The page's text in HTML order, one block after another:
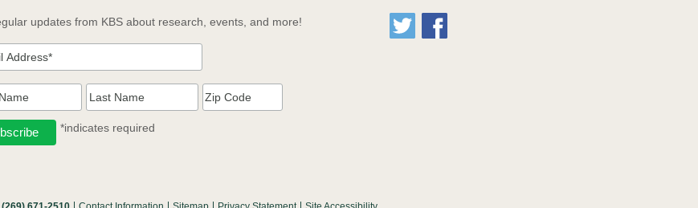
updates from KBS about research, events, and more!
*indicates required